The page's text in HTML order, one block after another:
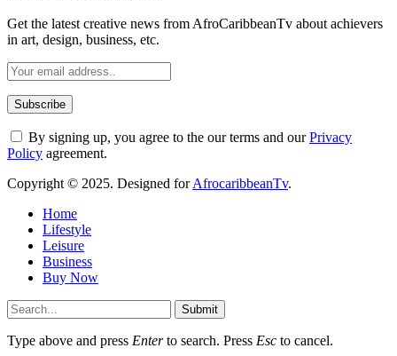
Get the latest creative news from AfroCaribbeanTv about achievers
in art, design, business, etc.
By signing up, you agree to the our terms and ourPrivacy
Policy agreement.
Copyright © 2025. Designed forAfrocaribbeanTv.
Home
Lifestyle
Leisure
Business
Buy Now
Submit
Type above and press Enterto search. Press Esc to cancel.